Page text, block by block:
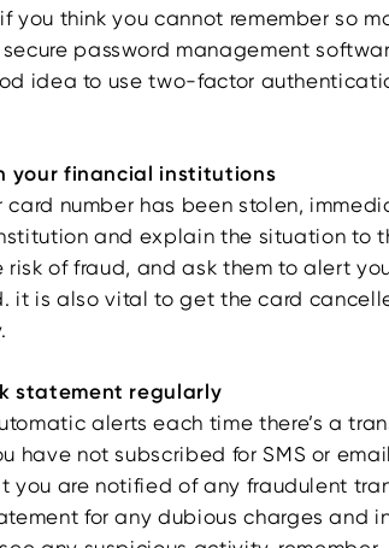
you think you cannot remember so
password management
idea to use two-factor
your financial institutions
card number has been stolen,
and explain the situation to
of fraud, and ask them to alert
it is also vital to get the card
statement regularly
alerts each time there’s a
have not subscribed for SMS or
you are notified of any fraudulent
for any dubious charges and